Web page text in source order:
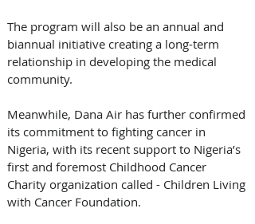
The program will also be an annual and
biannual initiative creating a long-term
relationship in developing the medical
community.
Meanwhile, Dana Air has further confirmed
its commitment to fighting cancer in
Nigeria, with its recent support to Nigeria’s
first and foremost Childhood Cancer
Charity organization called - Children Living
with Cancer Foundation.